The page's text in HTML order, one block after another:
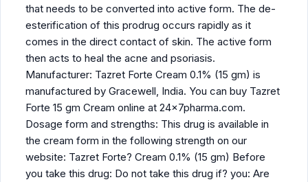
that needs to be converted into active form. The de-
esterification of this prodrug occurs rapidly as it
comes in the direct contact of skin. The active form
then acts to heal the acne and psoriasis.
Manufacturer: Tazret Forte Cream 0.1% (15 gm) is
manufactured by Gracewell, India. You can buy Tazret
Forte 15 gm Cream online at 24x7pharma.com.
Dosage form and strengths: This drug is available in
the cream form in the following strength on our
website: Tazret Forte? Cream 0.1% (15 gm) Before
you take this drug: Do not take this drug if? you: Are